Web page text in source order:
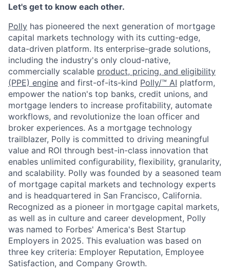
Let's get to know each other.
Polly has pioneered the next generation of mortgage
capital markets technology with its cutting-edge,
data-driven platform. Its enterprise-grade solutions,
including the industry's only cloud-native,
commercially scalable product, pricing, and eligibility
(PPE) engine and first-of-its-kind Polly/™ AI platform,
empower the nation's top banks, credit unions, and
mortgage lenders to increase profitability, automate
workflows, and revolutionize the loan officer and
broker experiences. As a mortgage technology
trailblazer, Polly is committed to driving meaningful
value and ROI through best-in-class innovation that
enables unlimited configurability, flexibility, granularity,
and scalability. Polly was founded by a seasoned team
of mortgage capital markets and technology experts
and is headquartered in San Francisco, California.
Recognized as a pioneer in mortgage capital markets,
as well as in culture and career development, Polly
was named to Forbes' America's Best Startup
Employers in 2025. This evaluation was based on
three key criteria: Employer Reputation, Employee
Satisfaction, and Company Growth.